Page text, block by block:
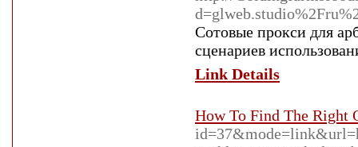
Сотовые прокси для
сценариев
Link Details
How To Find The Right